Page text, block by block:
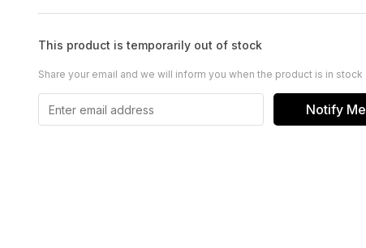
This product is temporarily out of stock
Share your email and we will inform you when the product is in stock
Notify Me